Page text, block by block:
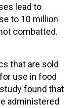
lead to
to 10 million
combatted.
that are sold
use in food
found that
administered